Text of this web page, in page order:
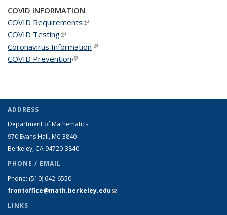
COVID INFORMATION
COVID Requirements(link is external)
COVID Testing(link is external)
Coronavirus Information(link is external)
COVID Prevention(link is external)
ADDRESS
Department of Mathematics
970 Evans Hall, MC 3840
Berkeley, CA 94720-3840
PHONE / EMAIL
Phone: (510) 642-6550
frontoffice@math.berkeley.edu(link sends e-mail)
LINKS